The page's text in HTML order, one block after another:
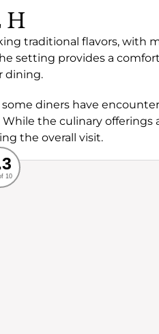
H
traditional flavors, with
setting provides a
dining.
diners have
While the culinary offerings
the overall visit.
Food
10